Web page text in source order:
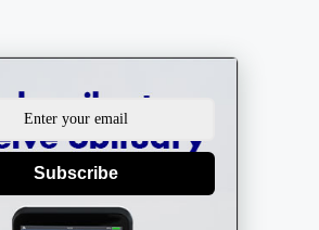
Subscribe